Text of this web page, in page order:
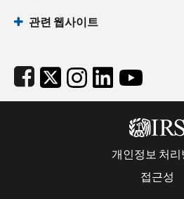
관련 웹사이트
개인정보 처리
접근성